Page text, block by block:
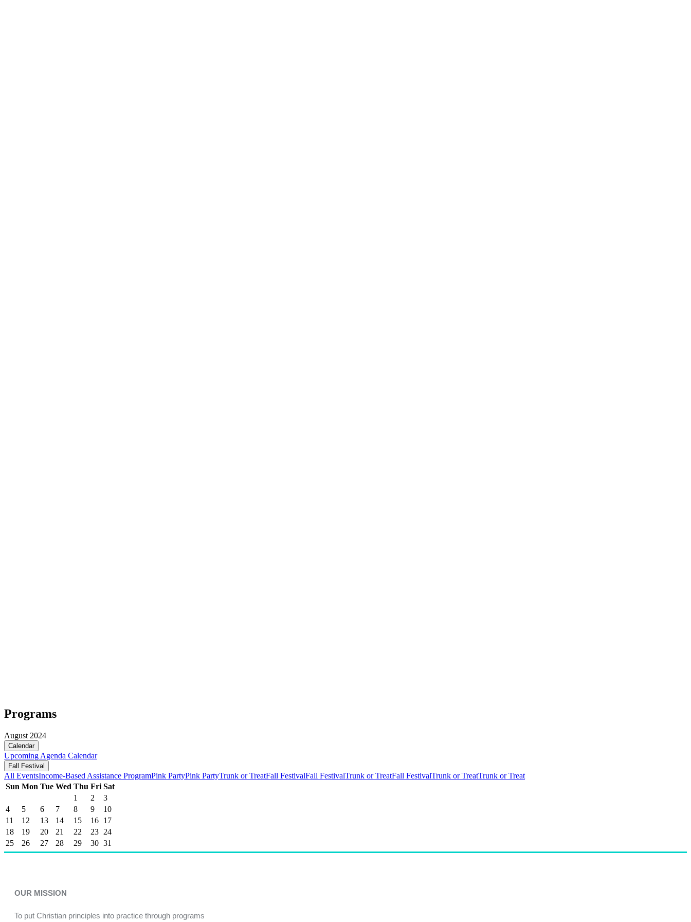
Programs
August 2024
Calendar
Upcoming Agenda Calendar
Fall Festival
All EventsIncome-Based Assistance ProgramPink PartyPink PartyTrunk or TreatFall FestivalFall FestivalTrunk or TreatFall FestivalTrunk or TreatTrunk or Treat
Sun Mon Tue Wed Thu Fri Sat
1
2
3
4
5 6 7 8 9
10
11
12 13 14 15 16 17
18
19 20 21 22 23 24
25
26 27 28 29 30 31
OUR MISSION
To put Christian principles into practice through programs